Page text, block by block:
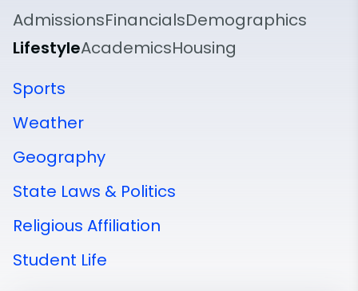
AdmissionsFinancialsDemographics
LifestyleAcademicsHousing
Sports
Weather
Geography
State Laws & Politics
Religious Affiliation
Student Life